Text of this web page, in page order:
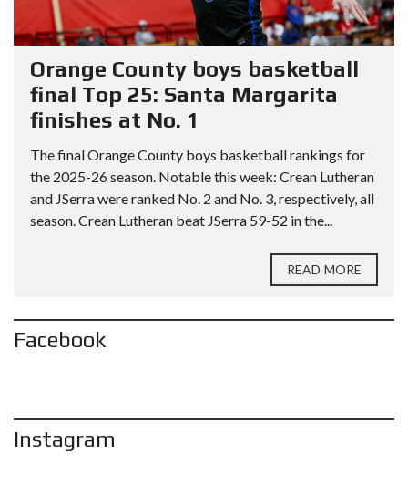
Orange County boys basketball
final Top 25: Santa Margarita
finishes at No. 1
The final Orange County boys basketball rankings for
the 2025-26 season. Notable this week: Crean Lutheran
and JSerra were ranked No. 2 and No. 3, respectively, all
season. Crean Lutheran beat JSerra 59-52 in the...
READ MORE
Facebook
Instagram